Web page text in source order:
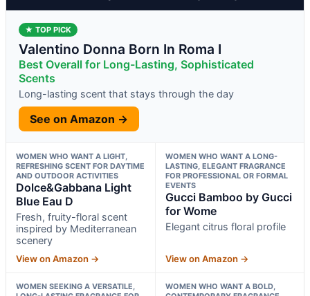
★ TOP PICK
Valentino Donna Born In Roma I
Best Overall for Long-Lasting, Sophisticated
Scents
Long-lasting scent that stays through the day
See on Amazon →
WOMEN WHO WANT A LIGHT,
REFRESHING SCENT FOR DAYTIME
AND OUTDOOR ACTIVITIES
Dolce&Gabbana Light
Blue Eau D
Fresh, fruity-floral scent
inspired by Mediterranean
scenery
View on Amazon →
WOMEN WHO WANT A LONG-
LASTING, ELEGANT FRAGRANCE
FOR PROFESSIONAL OR FORMAL
EVENTS
Gucci Bamboo by Gucci
for Wome
Elegant citrus floral profile
View on Amazon →
WOMEN SEEKING A VERSATILE,
WOMEN WHO WANT A BOLD,